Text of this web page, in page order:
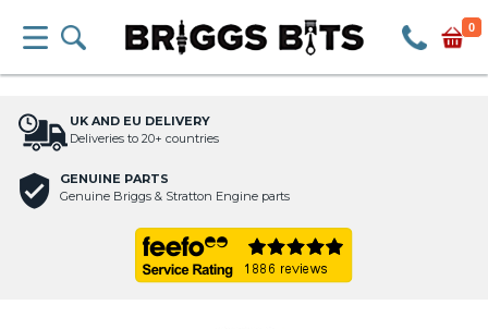
0
UK AND EU DELIVERY
Deliveries to 20+ countries
GENUINE PARTS
Genuine Briggs & Stratton Engine parts